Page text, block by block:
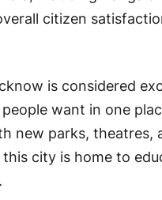
citizen
is considered
want in one
new parks, theatres,
city is home to